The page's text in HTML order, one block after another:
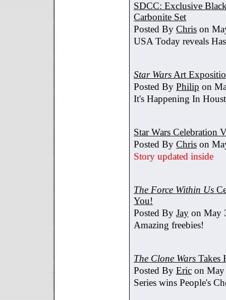
SDCC: Exclusive
Carbonite Set
Posted By Chris on
USA Today reveals
Star Wars Art
Posted By Philip on
It's Happening In
Star Wars Celebration
Posted By Chris on
Story updated inside
The Force Within Us
You!
Posted By Jay on May
Amazing freebies!
The Clone Wars Takes
Posted By Eric on
Series wins People's